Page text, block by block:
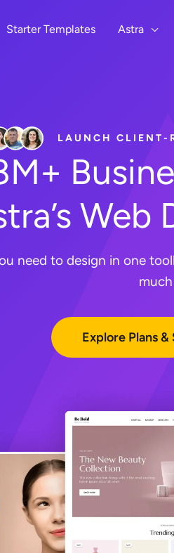
Starter Templates Astra
LAUNCH CLIENT-
Web
need to design in one
Explore Plans